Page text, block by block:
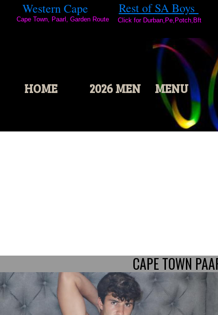
HOME 2026 MEN MENU
Western Cape
Cape Town, Paarl, Garden Route
Rest of SA Boys
Click for Durban,Pe,Potch,Bft
CAPE TOWN